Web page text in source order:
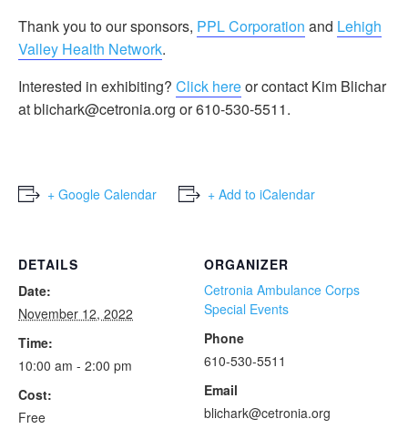
Thank you to our sponsors, PPL Corporation and Lehigh
Valley Health Network.
Interested in exhibiting? Click hereor contact Kim Blichar
at blichark@cetronia.org or 610-530-5511.
+ Google Calendar + Add to iCalendar
DETAILS
Date:
November 12, 2022
Time:
10:00 am - 2:00 pm
Cost:
Free
ORGANIZER
Cetronia Ambulance Corps
Special Events
Phone
610-530-5511
Email
blichark@cetronia.org